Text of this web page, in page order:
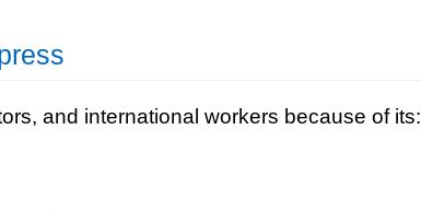
and international workers because of its: